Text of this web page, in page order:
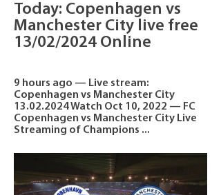
Today: Copenhagen vs
Manchester City live free
13/02/2024 Online
9 hours ago — Live stream:
Copenhagen vs Manchester City
13.02.2024 Watch Oct 10, 2022 — FC
Copenhagen vs Manchester City Live
Streaming of Champions ...